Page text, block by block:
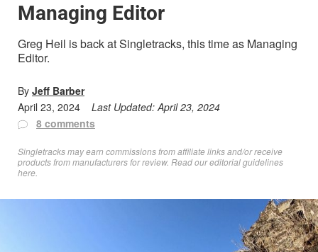
Managing Editor
Greg Heil is back at Singletracks, this time as Managing
Editor.
By Jeff Barber
April 23, 2024
Last Updated:April 23, 2024
8 comments
Singletracks may earn commissions from affiliate links and/or receive
products from manufacturers for review. Readour editorial guidelines
here